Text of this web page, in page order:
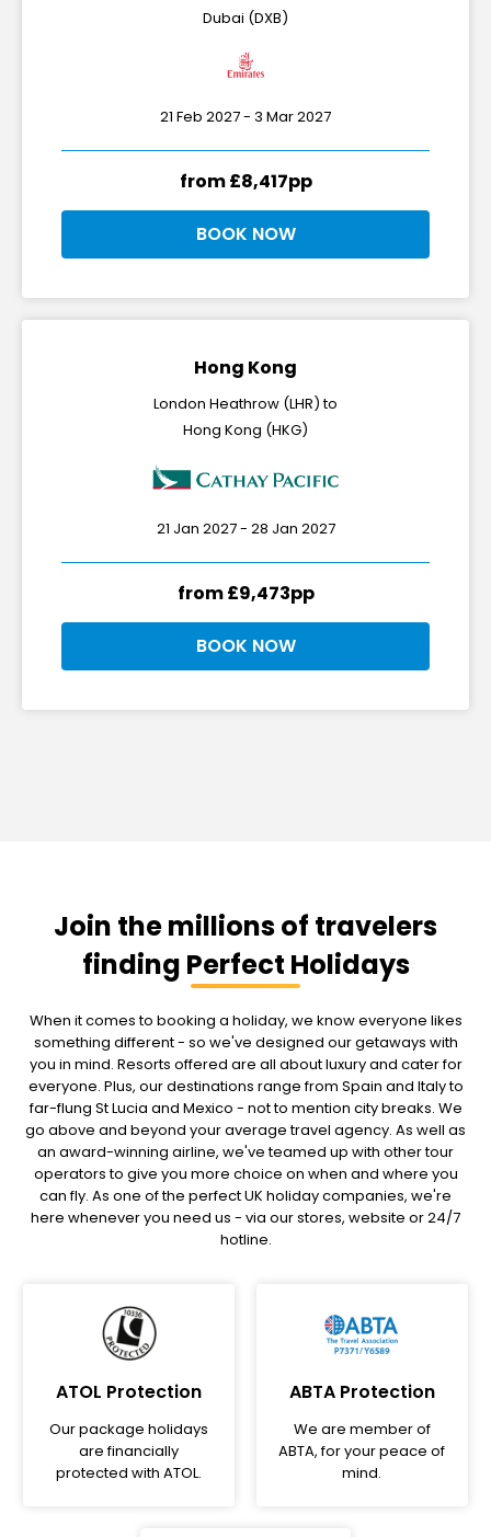
Dubai (DXB)
21 Feb 2027 - 3 Mar 2027
from £8,417pp
BOOK NOW
Hong Kong
London Heathrow (LHR) to
Hong Kong (HKG)
21 Jan 2027 - 28 Jan 2027
from £9,473pp
BOOK NOW
Join the millions of travelers
finding Perfect Holidays
When it comes to booking a holiday, we know everyone likes
something different - so we've designed our getaways with
you in mind. Resorts offered are all about luxury and cater for
everyone. Plus, our destinations range from Spain and Italy to
far-flung St Lucia and Mexico - not to mention city breaks. We
go above and beyond your average travel agency. As well as
an award-winning airline, we've teamed up with other tour
operators to give you more choice on when and where you
can fly. As one of the perfect UK holiday companies, we're
here whenever you need us - via our stores, website or 24/7
hotline.
ATOL Protection
Our package holidays
are financially
protected with ATOL.
ABTA Protection
We are member of
ABTA, for your peace of
mind.